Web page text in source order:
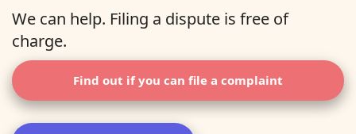
We can help. Filing a dispute is free of
charge.
Find out if you can file a complaint